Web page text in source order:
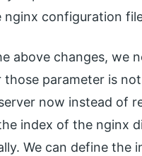
nginx configuration
above changes, we
parameter is
now instead of
index of the nginx
We can define the